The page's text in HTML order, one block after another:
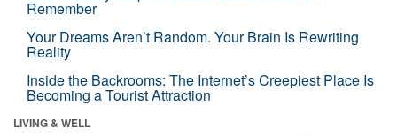
Remember
Your Dreams Aren’t Random. Your Brain Is Rewriting
Reality
Inside the Backrooms: The Internet’s Creepiest Place Is
Becoming a Tourist Attraction
LIVING & WELL